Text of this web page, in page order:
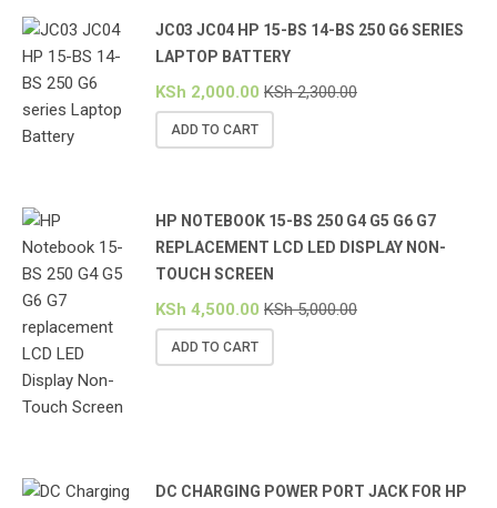
JC03 JC04 HP 15-BS 14-BS 250 G6 SERIES
LAPTOP BATTERY
KSh 2,000.00 KSh2,300.00
ADD TO CART
HP NOTEBOOK 15-BS 250 G4 G5 G6 G7
REPLACEMENT LCD LED DISPLAY NON-
TOUCH SCREEN
KSh 4,500.00 KSh5,000.00
ADD TO CART
DC CHARGING POWER PORT JACK FOR HP